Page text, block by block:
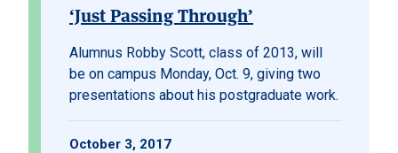
‘Just Passing Through’
Alumnus Robby Scott, class of 2013, will
be on campus Monday, Oct. 9, giving two
presentations about his postgraduate work.
October 3, 2017